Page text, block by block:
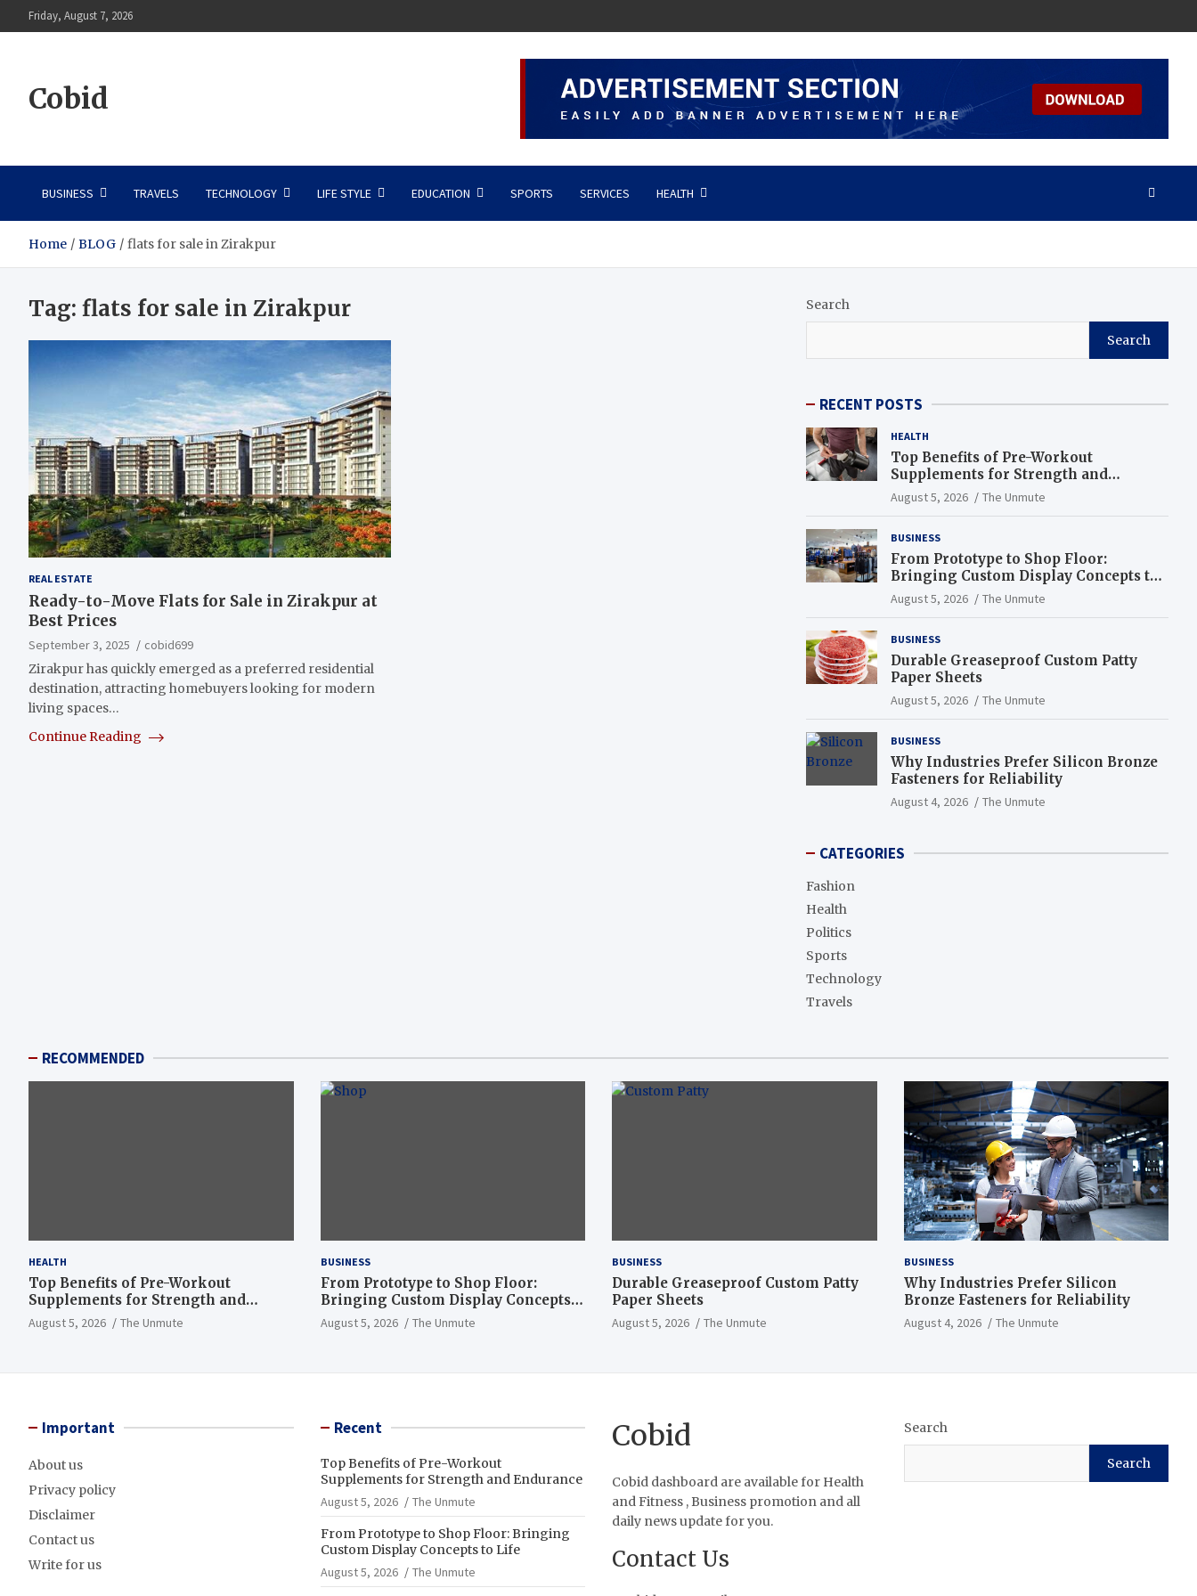
to
Friday, August 7, 2026
Cobid
BUSINESS TRAVELS TECHNOLOGY LIFE STYLE EDUCATION SPORTS SERVICES HEALTH
Home BLOG flats for sale in Zirakpur
Tag: flats for sale in Zirakpur
REAL ESTATE
Ready-to-Move Flats for Sale in Zirakpur at
Best Prices
September 3, 2025
cobid699
Zirakpur has quickly emerged as a preferred residential
destination, attracting homebuyers looking for modern
living spaces…
Continue Reading
Search
Search
RECENT POSTS
HEALTH
Top Benefits of Pre-Workout
Supplements for Strength and
Endurance
August 5, 2026 The Unmute
BUSINESS
From Prototype to Shop Floor:
Bringing Custom Display Concepts to
Life
August 5, 2026 The Unmute
BUSINESS
Durable Greaseproof Custom Patty
Paper Sheets
August 5, 2026 The Unmute
BUSINESS
Why Industries Prefer Silicon Bronze
Fasteners for Reliability
August 4, 2026 The Unmute
CATEGORIES
Fashion
Health
Politics
Sports
Technology
Travels
RECOMMENDED
HEALTH
Top Benefits of Pre-Workout
Supplements for Strength and
Endurance
August 5, 2026 The Unmute
BUSINESS
From Prototype to Shop Floor:
Bringing Custom Display Concepts
to Life
August 5, 2026 The Unmute
BUSINESS
Durable Greaseproof Custom Patty
Paper Sheets
August 5, 2026 The Unmute
BUSINESS
Why Industries Prefer Silicon
Bronze Fasteners for Reliability
August 4, 2026 The Unmute
Important
About us
Privacy policy
Disclaimer
Contact us
Write for us
Recent
Top Benefits of Pre-Workout
Supplements for Strength and Endurance
August 5, 2026
The Unmute
From Prototype to Shop Floor: Bringing
Custom Display Concepts to Life
August 5, 2026
The Unmute
Cobid
Cobid dashboard are available for Health
and Fitness , Business promotion and all
daily news update for you.
Contact Us
Search
Search